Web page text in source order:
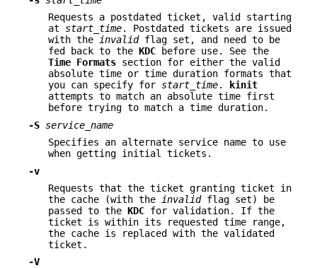
Requests a postdated ticket, valid starting
at start_time. Postdated tickets are issued
with the invalidflag set, and need to be
fed back to the KDC before use. See the
Time Formats section for either the valid
absolute time or time duration formats that
you can specify for start_time.
kinit
attempts to match an absolute time first
before trying to match a time duration.
-S service_name
Specifies an alternate service name to use
when getting initial tickets.
-v
Requests that the ticket granting ticket in
the cache (with the
invalidflag set) be
passed to the KDC for validation. If the
ticket is within its requested time range,
the cache is replaced with the validated
ticket.
-V